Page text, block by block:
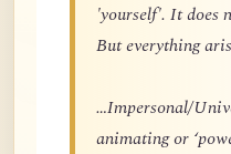
'yourself'. It does
But everything
…Impersonal/
animating or